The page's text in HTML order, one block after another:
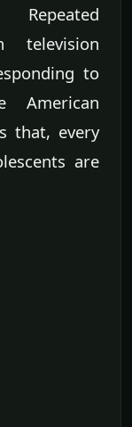
television
to
American
that, every
are